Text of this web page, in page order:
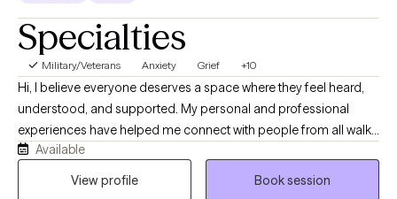
Specialties
Military/Veterans Anxiety Grief +10
Hi, I believe everyone deserves a space where they feel heard,
understood, and supported. My personal and professional
experiences have helped me connect with people from all walks
of life with empathy and without judgment. I’ve worked in
hospice, private practice, as a nursing home social worker, and
Available
View profile
Book session